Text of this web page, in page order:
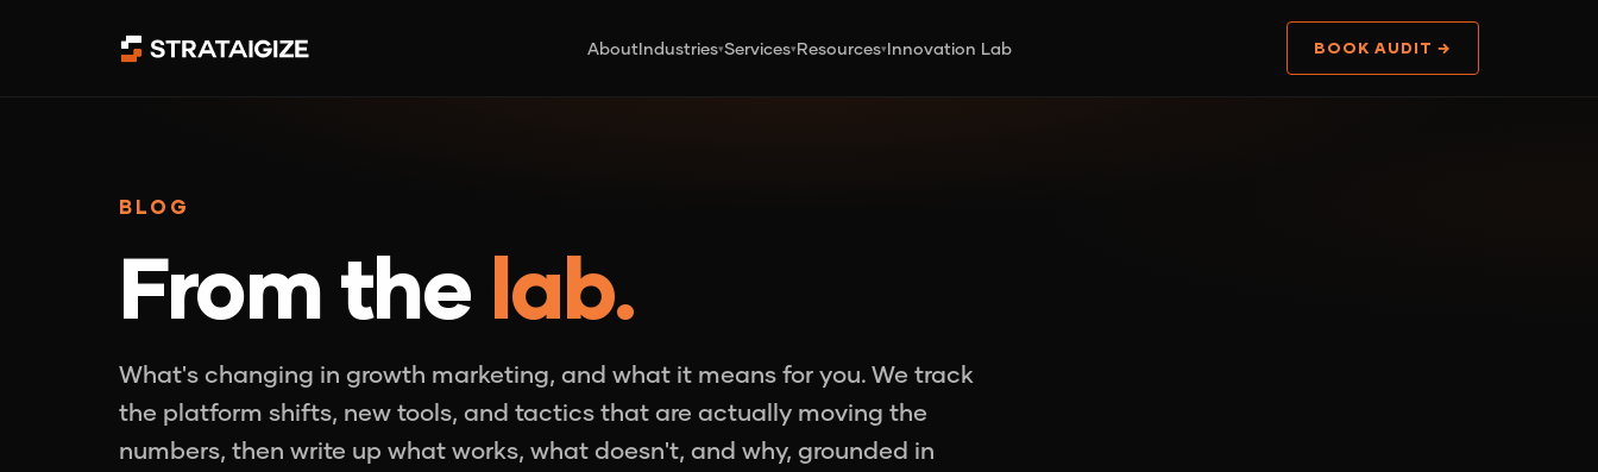
AboutIndustries▾Services▾Resources▾Innovation Lab BOOK AUDIT →
BLOG
From the lab.
What's changing in growth marketing, and what it means for you. We track
the platform shifts, new tools, and tactics that are actually moving the
numbers, then write up what works, what doesn't, and why, grounded in